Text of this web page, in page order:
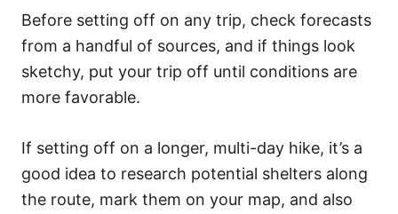
Before setting off on any trip, check forecasts
from a handful of sources, and if things look
sketchy, put your trip off until conditions are
more favorable.
If setting off on a longer, multi-day hike, it’s a
good idea to research potential shelters along
the route, mark them on your map, and also